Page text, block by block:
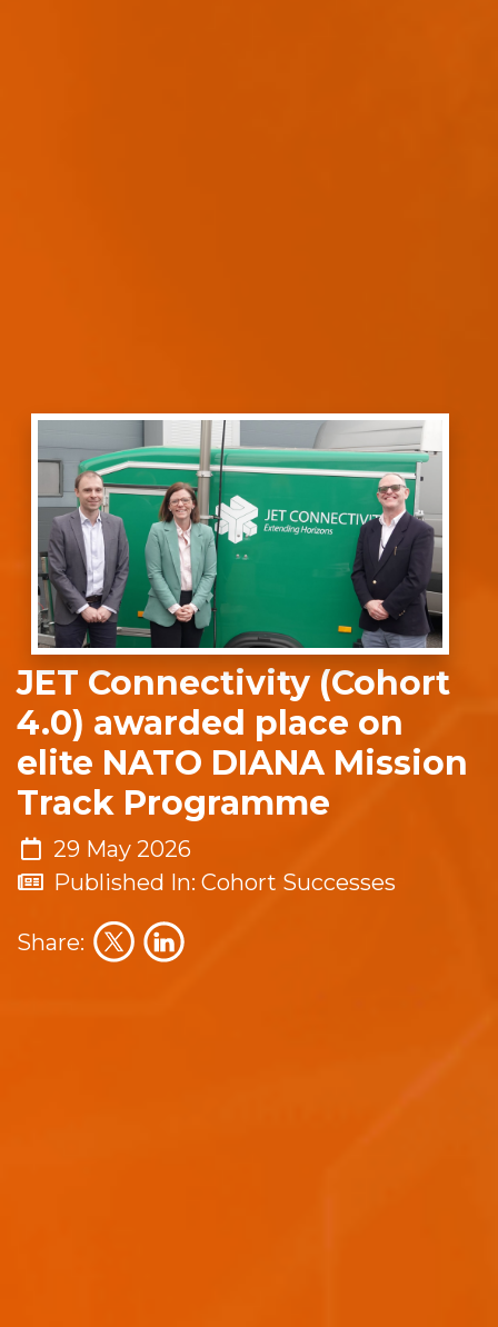
JET Connectivity (Cohort
4.0) awarded place on
elite NATO DIANA Mission
Track Programme
29 May 2026
Published In: Cohort Successes
Share: